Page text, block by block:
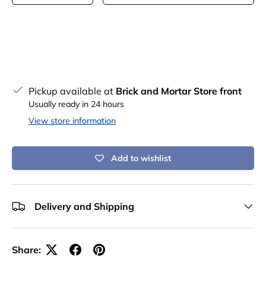
Pickup available at Brick and Mortar Store front
Usually ready in 24 hours
View store information
Add to wishlist
Delivery and Shipping
Share: